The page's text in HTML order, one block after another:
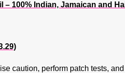
– 100% Indian, Jamaican and
caution, perform patch tests,